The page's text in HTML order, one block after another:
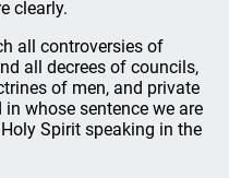
clearly.
all controversies of
all decrees of councils,
of men, and private
whose sentence we are
Spirit speaking in the